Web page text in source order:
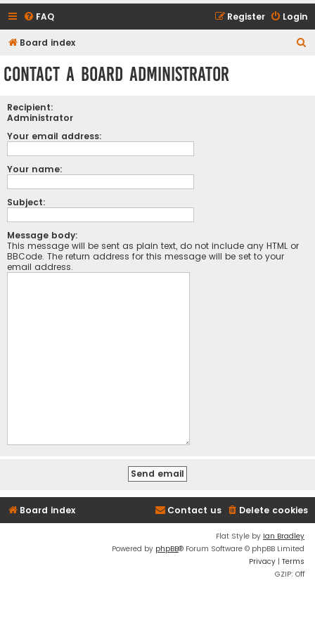
FAQ Login
Register
Board index
Contact a Board Administrator
Recipient:
Administrator
Your email address:
Your name:
Subject:
Message body:
This message will be sent as plain text, do not include any HTML or
BBCode. The return address for this message will be set to your
email address.
Board index Delete cookies
Contact us
Flat Style by Ian Bradley
Powered by phpBB® Forum Software © phpBB Limited
Privacy | Terms
GZIP: Off